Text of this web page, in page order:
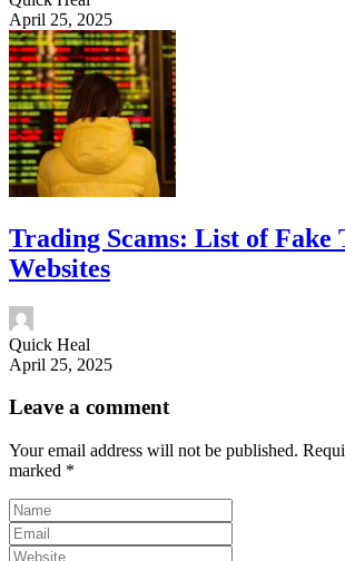
April 25, 2025
Trading Scams: List of Fake
Websites
Quick Heal
April 25, 2025
Leave a comment
Your email address will not be published.
marked *